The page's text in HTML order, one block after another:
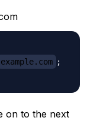
example.com ;
on to the next